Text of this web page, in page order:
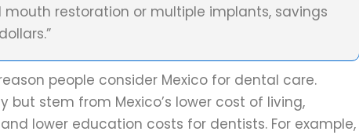
mouth restoration or multiple implants, savings
people consider Mexico for dental care.
but stem from Mexico’s lower cost of living,
lower education costs for dentists. For example,